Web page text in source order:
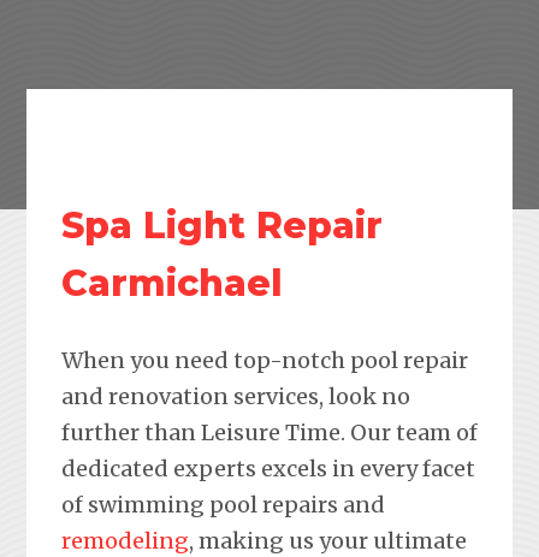
Spa Light Repair
Carmichael
When you need top-notch pool repair
and renovation services, look no
further than Leisure Time. Our team of
dedicated experts excels in every facet
of swimming pool repairs and
remodeling, making us your ultimate